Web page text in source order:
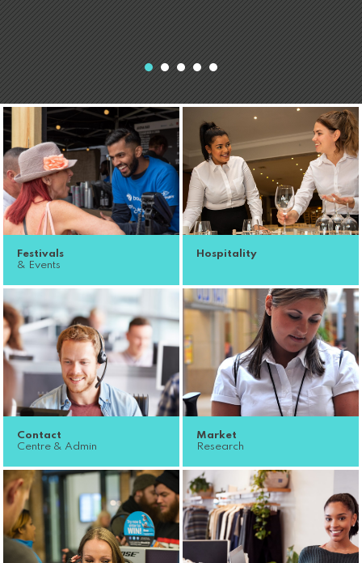
Festivals
& Events
Hospitality
Contact
Centre & Admin
Market
Research